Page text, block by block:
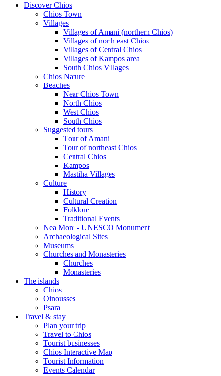
Discover Chios
Chios Town
Villages
Villages of Amani (northern Chios)
Villages of north east Chios
Villages of Central Chios
Villages of Kampos area
South Chios Villages
Chios Nature
Beaches
Near Chios Town
North Chios
West Chios
South Chios
Suggested tours
Τour of Amani
Tour of northeast Chios
Central Chios
Kampos
Mastiha Villages
Culture
History
Cultural Creation
Folklore
Traditional Events
Nea Moni - UNESCO Monument
Archaeological Sites
Museums
Churches and Monasteries
Churches
Monasteries
The islands
Chios
Oinousses
Psara
Travel & stay
Plan your trip
Travel to Chios
Tourist businesses
Chios Interactive Map
Tourist Information
Events Calendar